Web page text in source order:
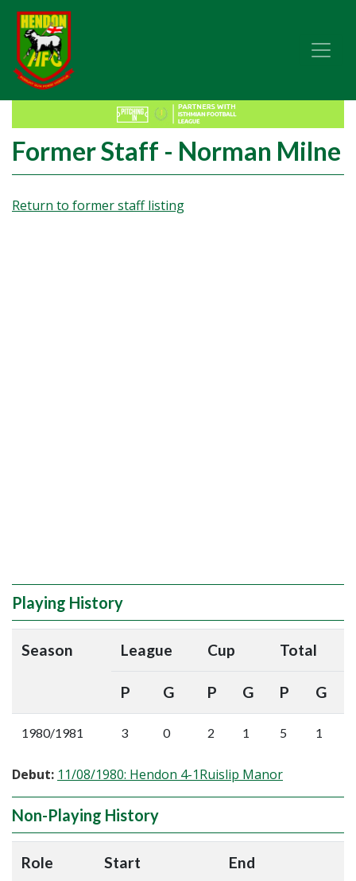
Former Staff - Norman Milne
Return to former staff listing
Playing History
Season League Cup Total
P G P G P G
1980/1981 3 0 2 1 5 1
Debut: 11/08/1980: Hendon 4-1Ruislip Manor
Non-Playing History
Role Start End